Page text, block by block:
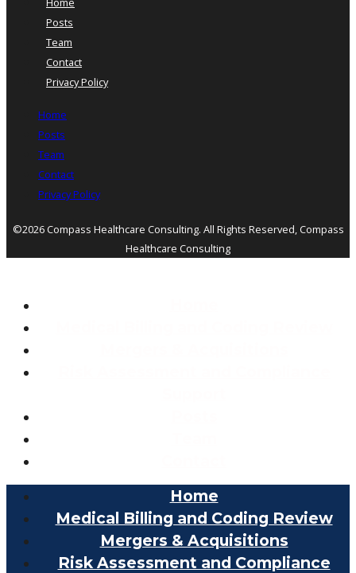
Posts
Team
Contact
Privacy Policy
Home
Posts
Team
Contact
Privacy Policy
©2026 Compass Healthcare Consulting. All Rights Reserved, Compass
Healthcare Consulting
Home
Medical Billing and Coding Review
Mergers & Acquisitions
Risk Assessment and Compliance